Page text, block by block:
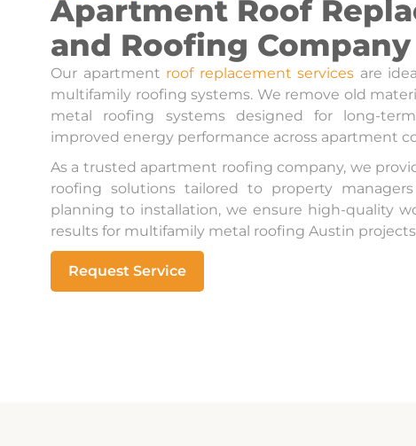
Apartment Roof
and Roofing Company
Our apartment roof replacement services are
multifamily roofing systems. We remove old
metal roofing systems designed for long-
improved energy performance across apartment
As a trusted apartment roofing company, we
roofing solutions tailored to property
planning to installation, we ensure high-quality
results for multifamily metal roofing Austin projects
Request Service